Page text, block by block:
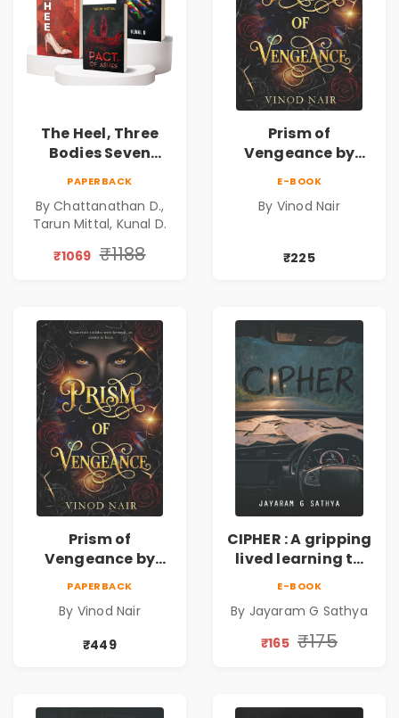
The Heel, Three
Bodies Seven
Combo of 3:
Psychological
Thriller, Mystery,
PAPERBACK
By Chattanathan D.,
Tarun Mittal, Kunal D.
₹1069 ₹1188
Prism of
Vengeance by
Corporate Thriller
E-BOOK
By Vinod Nair
₹225
Prism of
Vengeance by
Vinod Nair |
Corporate Thriller
PAPERBACK
By Vinod Nair
₹449
CIPHER : A gripping
lived learning to
conserve efforts
inventing the
wheel | By
E-BOOK
By Jayaram G Sathya
₹165 ₹175